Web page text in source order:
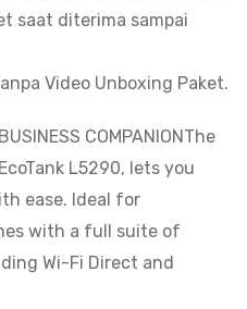
saat diterima sampai
Video Unboxing Paket.
COMPANIONThe
L5290, lets you
ease. Ideal for
with a full suite of
Wi-Fi Direct and